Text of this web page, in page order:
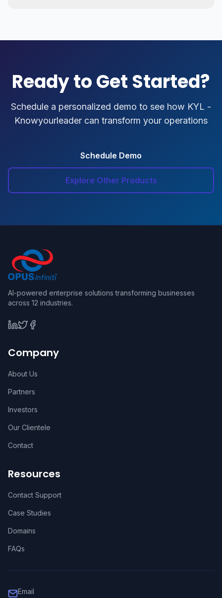
Ready to Get Started?
Schedule a personalized demo to see how KYL -
Knowyourleader can transform your operations
Schedule Demo
Explore Other Products
AI-powered enterprise solutions transforming businesses
across 12 industries.
Company
About Us
Partners
Investors
Our Clientele
Contact
Resources
Contact Support
Case Studies
Domains
FAQs
Email